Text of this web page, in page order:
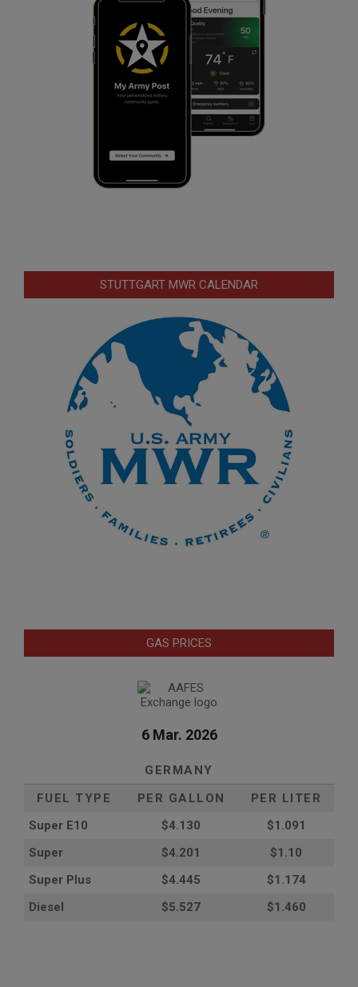
STUTTGART MWR CALENDAR
GAS PRICES
6 Mar. 2026
GERMANY
FUEL TYPE
PER GALLON
PER LITER
Super E10
$4.130
$1.091
Super
$4.201
$1.10
Super Plus
$4.445
$1.174
Diesel
$5.527 $1.460